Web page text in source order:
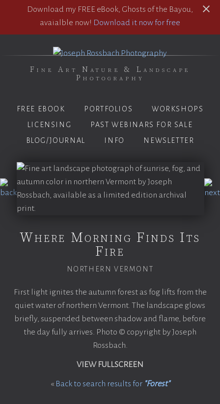
Download my FREE eBook, Ghosts of the Bayou,
avaialble now! Download it now for free
Fine Art Nature & Landscape
Photography
FREE EBOOK PORTFOLIOS
WORKSHOPS
LICENSING
PAST WEBINARS FOR SALE
BLOG/JOURNAL
INFO NEWSLETTER
Where Morning Finds Its
Fire
NORTHERN VERMONT
First light ignites the autumn forest as fog lifts from the
quiet water of northern Vermont. The landscape glows
briefly, suspended between shadow and flame, before
the day fully arrives. Photo © copyright by Joseph
Rossbach.
VIEW FULLSCREEN
« Back to search results for "Forest"